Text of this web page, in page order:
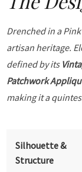
Drenched in a
artisan heritage.
defined by its
Patchwork
making it a
Silhouette &
Structure